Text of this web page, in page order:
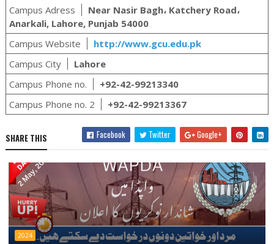
Campus Adress
Near Nasir Bagh، Katchery Road،
Anarkali, Lahore, Punjab 54000
Campus Website
http://www.gcu.edu.pk
Campus City
Lahore
Campus Phone no.
+92-42-99213340
Campus Phone no. 2
+92-42-99213367
SHARE THIS Facebook Twitter Google+
2024